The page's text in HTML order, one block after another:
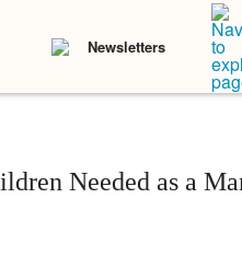
Newsletters
Needed as a